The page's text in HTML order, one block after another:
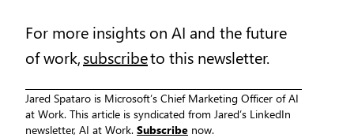
For more insights on AI and the future
of work,subscribeto this newsletter.
Jared Spataro is Microsoft’s Chief Marketing Officer of AI
at Work. This article is syndicated from Jared’s LinkedIn
newsletter, AI at Work. Subscribe now.